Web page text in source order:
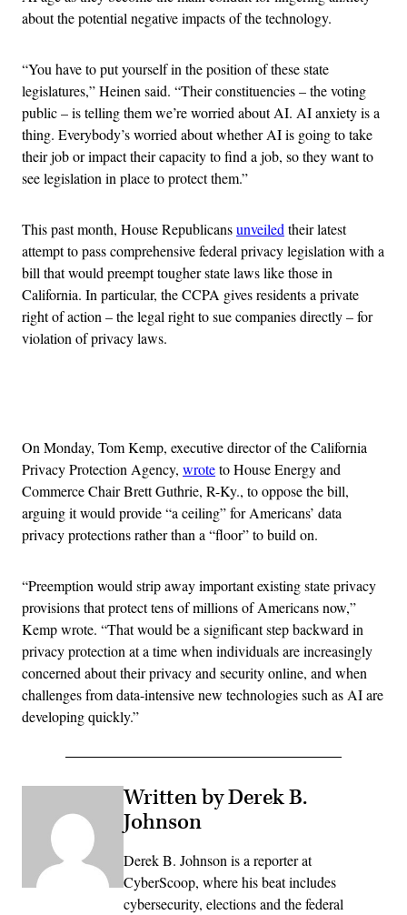
about the potential negative impacts of the technology.
“You have to put yourself in the position of these state
legislatures,” Heinen said. “Their constituencies – the voting
public – is telling them we’re worried about AI. AI anxiety is a
thing. Everybody’s worried about whether AI is going to take
their job or impact their capacity to find a job, so they want to
see legislation in place to protect them.”
This past month, House Republicansunveiledtheir latest
attempt to pass comprehensive federal privacy legislation with a
bill that would preempt tougher state laws like those in
California. In particular, the CCPA gives residents a private
right of action – the legal right to sue companies directly – for
violation of privacy laws.
On Monday, Tom Kemp, executive director of the California
Privacy Protection Agency, wroteto House Energy and
Commerce Chair Brett Guthrie, R-Ky., to oppose the bill,
arguing it would provide “a ceiling” for Americans’ data
privacy protections rather than a “floor” to build on.
“Preemption would strip away important existing state privacy
provisions that protect tens of millions of Americans now,”
Kemp wrote. “That would be a significant step backward in
privacy protection at a time when individuals are increasingly
concerned about their privacy and security online, and when
challenges from data-intensive new technologies such as AI are
developing quickly.”
Written by Derek B.
Johnson
Derek B. Johnson is a reporter at
CyberScoop, where his beat includes
cybersecurity, elections and the federal